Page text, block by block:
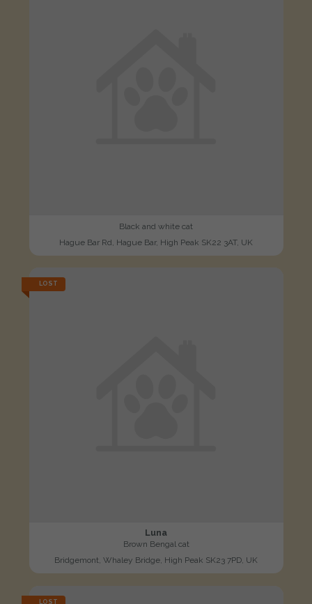
Black and white cat
Hague Bar Rd, Hague Bar, High Peak SK22 3AT, UK
LOST
Luna
Brown Bengal cat
Bridgemont, Whaley Bridge, High Peak SK23 7PD, UK
LOST